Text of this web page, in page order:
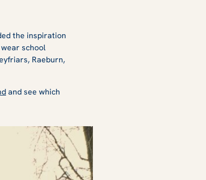
the inspiration
school
Raeburn,
and see which